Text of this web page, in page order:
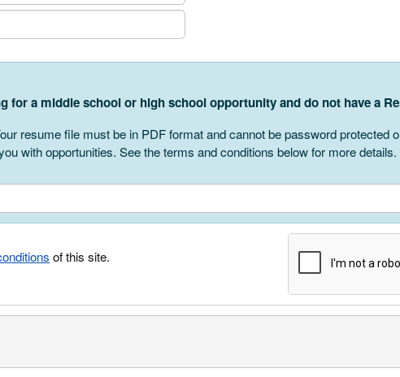
for a middle school or high school opportunity and do not have a
resume file must be in PDF format and cannot be password protected
with opportunities. See the terms and conditions below for more details.
of this site.